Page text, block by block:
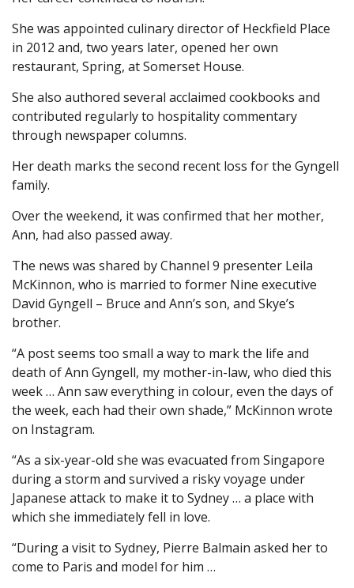
She was appointed culinary director of Heckfield Place
in 2012 and, two years later, opened her own
restaurant, Spring, at Somerset House.
She also authored several acclaimed cookbooks and
contributed regularly to hospitality commentary
through newspaper columns.
Her death marks the second recent loss for the Gyngell
family.
Over the weekend, it was confirmed that her mother,
Ann, had also passed away.
The news was shared by Channel 9 presenter Leila
McKinnon, who is married to former Nine executive
David Gyngell – Bruce and Ann’s son, and Skye’s
brother.
“A post seems too small a way to mark the life and
death of Ann Gyngell, my mother-in-law, who died this
week … Ann saw everything in colour, even the days of
the week, each had their own shade,” McKinnon wrote
on Instagram.
“As a six-year-old she was evacuated from Singapore
during a storm and survived a risky voyage under
Japanese attack to make it to Sydney … a place with
which she immediately fell in love.
“During a visit to Sydney, Pierre Balmain asked her to
come to Paris and model for him …